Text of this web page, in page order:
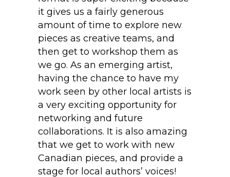
it gives us a fairly generous
amount of time to explore new
pieces as creative teams, and
then get to workshop them as
we go. As an emerging artist,
having the chance to have my
work seen by other local artists is
a very exciting opportunity for
networking and future
collaborations. It is also amazing
that we get to work with new
Canadian pieces, and provide a
stage for local authors’ voices!